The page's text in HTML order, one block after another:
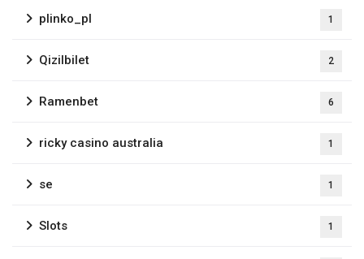
plinko_pl 1
Qizilbilet 2
Ramenbet 6
ricky casino australia 1
se 1
Slots 1